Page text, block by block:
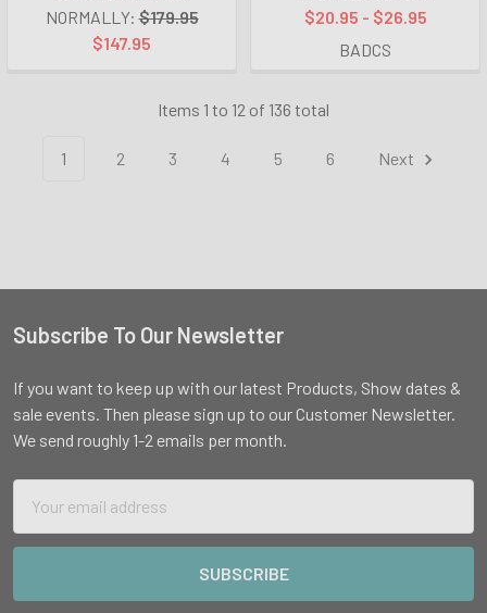
NORMALLY: $179.95
$147.95
$20.95 - $26.95
BADCS
Items 1 to 12 of 136 total
1 2 3 4 5 6 Next
Footer
Subscribe To Our Newsletter
If you want to keep up with our latest Products, Show dates &
sale events. Then please sign up to our Customer Newsletter.
We send roughly 1-2 emails per month.
Address